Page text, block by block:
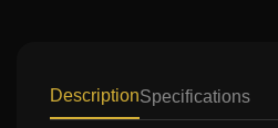
DescriptionSpecifications